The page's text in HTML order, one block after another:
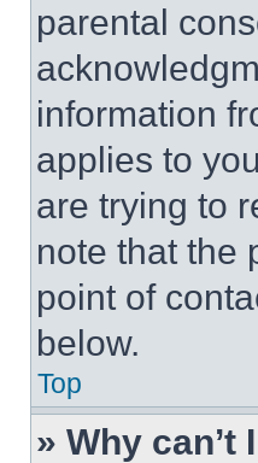
parental
information
applies to
are trying to
note that the
point of
below.
Top
» Why can’t